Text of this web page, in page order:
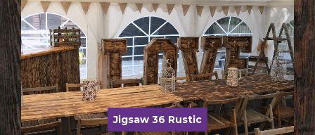
Jigsaw 36 Rustic